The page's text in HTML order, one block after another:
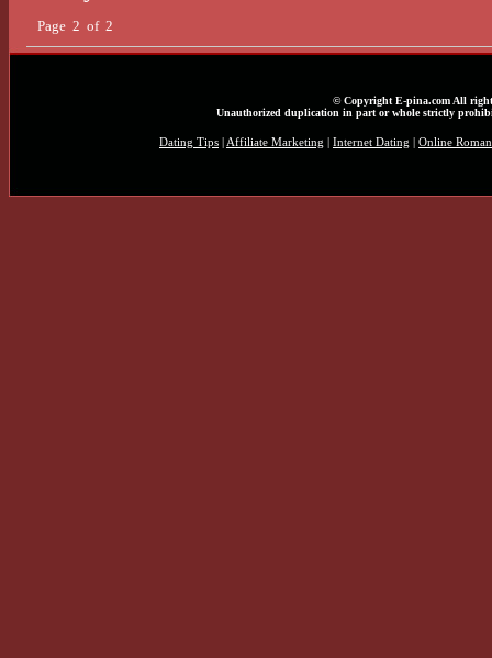
Page 2 of 2
© Copyright E-pina.com All
Unauthorized duplication in part or whole strictly
Dating Tips Affiliate Marketing Internet Dating Online